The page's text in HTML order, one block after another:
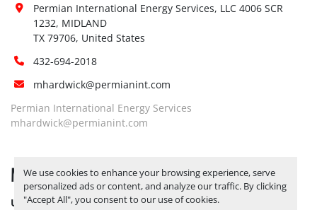
We use cookies to enhance your browsing experience, serve
personalized ads or content, and analyze our traffic. By clicking
"Accept All", you consent to our use of cookies.
Permian International Energy Services, LLC 4006 SCR
1232, MIDLAND
TX 79706, United States
432-694-2018
mhardwick@permianint.com
Permian International Energy Services
mhardwick@permianint.com
MENU
UPCOMING INVENTORY